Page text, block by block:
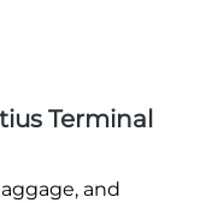
Terminal
and